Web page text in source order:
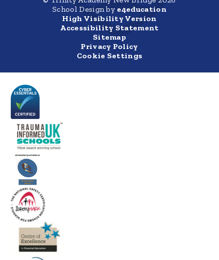
School Design by e4education
High Visibility Version
Accessibility Statement
Sitemap
Privacy Policy
Cookie Settings